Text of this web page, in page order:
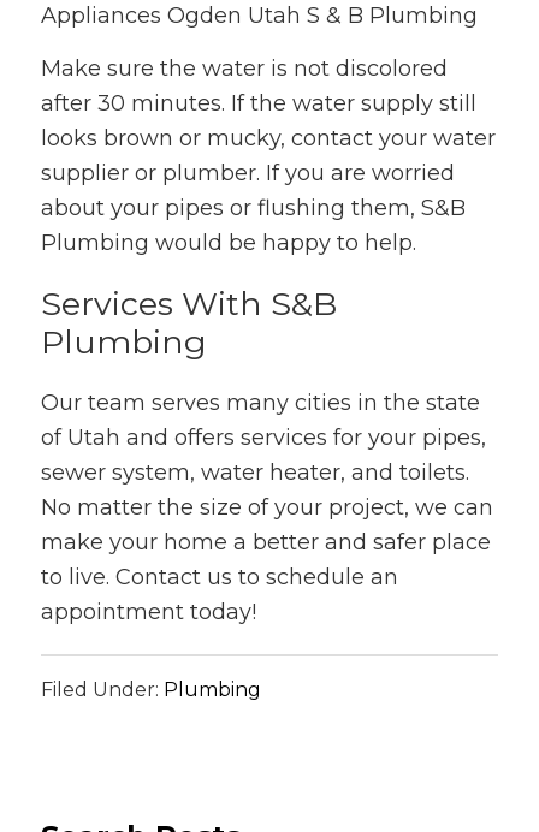
Make sure the water is not discolored
after 30 minutes. If the water supply still
looks brown or mucky, contact your water
supplier or plumber. If you are worried
about your pipes or flushing them, S&B
Plumbing would be happy to help.
Services With S&B
Plumbing
Our team serves many cities in the state
of Utah and offers services for your pipes,
sewer system, water heater, and toilets.
No matter the size of your project, we can
make your home a better and safer place
to live. Contact us to schedule an
appointment today!
Filed Under: Plumbing